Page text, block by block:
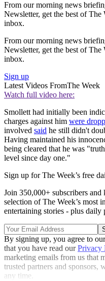
From our morning news
Newsletter, get the best of
inbox.
From our morning news
Newsletter, get the best of
inbox.
Sign up
Latest Videos FromThe Week
Watch full video here:
Smollett had initially been
charges against him were
involved said he still didn't
Having maintained his
being cleared that he was
level since day one."
Sign up for The Week’s free
Join 350,000+ subscribers
selection of The Week’s most
entertaining stories - plus daily
By signing up, you agree to
that you have read ourPrivacy
marketing emails from us that
trusted partners and sponsors,
any time.